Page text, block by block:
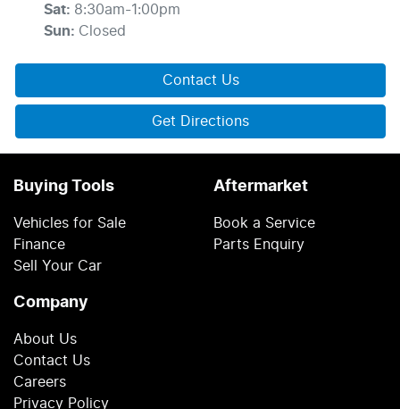
Sat: 8:30am-1:00pm
Sun: Closed
Contact Us
Get Directions
Buying Tools
Vehicles for Sale
Finance
Sell Your Car
Aftermarket
Book a Service
Parts Enquiry
Company
About Us
Contact Us
Careers
Privacy Policy